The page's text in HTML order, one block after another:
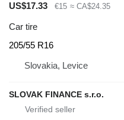
US$17.33
€15 ≈ CA$24.35
Car tire
205/55 R16
Slovakia, Levice
SLOVAK FINANCE s.r.o.